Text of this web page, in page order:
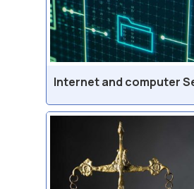
Internet and computer